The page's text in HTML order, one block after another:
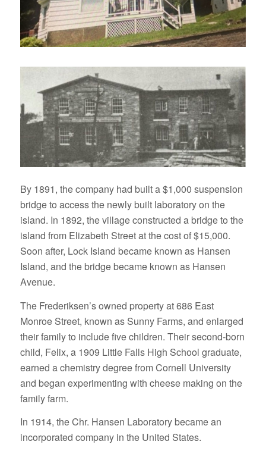
By 1891, the company had built a $1,000 suspension
bridge to access the newly built laboratory on the
island. In 1892, the village constructed a bridge to the
island from Elizabeth Street at the cost of $15,000.
Soon after, Lock Island became known as Hansen
Island, and the bridge became known as Hansen
Avenue.
The Frederiksen’s owned property at 686 East
Monroe Street, known as Sunny Farms, and enlarged
their family to include five children. Their second-born
child, Felix, a 1909 Little Falls High School graduate,
earned a chemistry degree from Cornell University
and began experimenting with cheese making on the
family farm.
In 1914, the Chr. Hansen Laboratory became an
incorporated company in the United States.